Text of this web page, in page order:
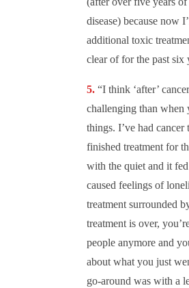
disease) because now
additional toxic
clear of for the past
“I think ‘after’
challenging than when
things. I’ve had
finished treatment for
with the quiet and it
caused feelings of
treatment surrounded
treatment is over,
people anymore and
about what you just
go-around was with a